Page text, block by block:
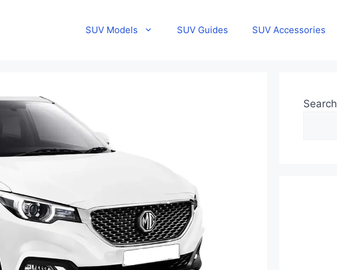
SUV Models SUV Guides SUV Accessories
Search